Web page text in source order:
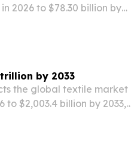
2026 to $78.30 billion by
by 2033
the global textile market
to $2,003.4 billion by 2033,